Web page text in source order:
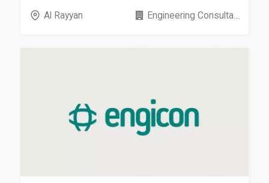
Al Rayyan Engineering Consulta...